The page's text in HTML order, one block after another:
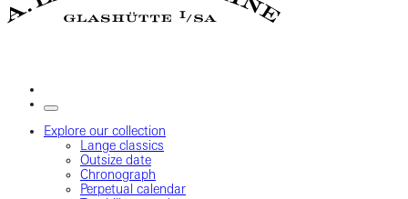
Explore our collection
Lange classics
Outsize date
Chronograph
Perpetual calendar